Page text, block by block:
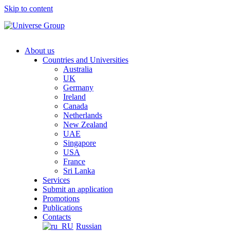
Skip to content
About us
Countries and Universities
Australia
UK
Germany
Ireland
Canada
Netherlands
New Zealand
UAE
Singapore
USA
France
Sri Lanka
Services
Submit an application
Promotions
Publications
Contacts
Russian